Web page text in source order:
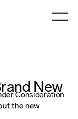
New
Consideration
the new